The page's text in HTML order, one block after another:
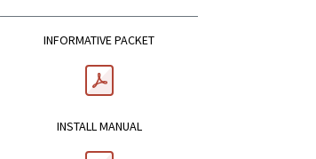
INFORMATIVE PACKET
INSTALL MANUAL